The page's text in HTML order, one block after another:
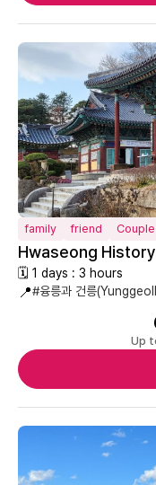
family friend Couple
Hwaseong
🗓 1 days : 3 hours
📍#융릉과 건릉
Up